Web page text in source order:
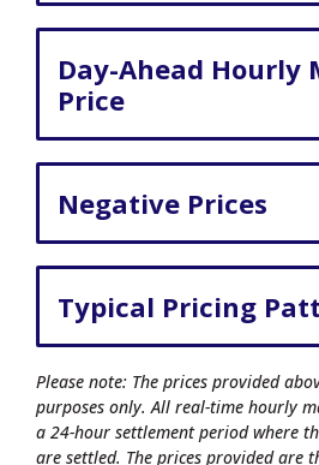
Day-Ahead Hourly
Price
Negative Prices
Typical Pricing
Please note: The prices provided
purposes only. All real-time hourly
a 24-hour settlement period where
are settled. The prices provided are